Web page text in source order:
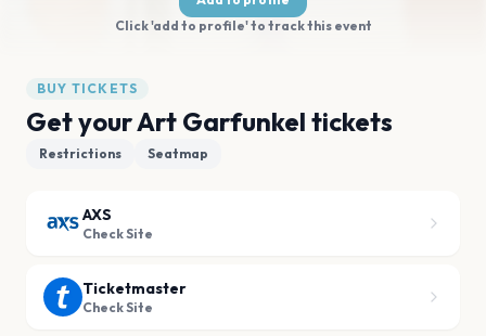
Click 'add to profile' to track this event
BUY TICKETS
Get your Art Garfunkel tickets
Restrictions Seatmap
AXS
Check Site
Ticketmaster
Check Site